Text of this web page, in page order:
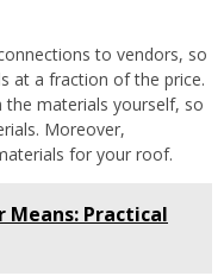
to vendors, so
at a fraction of the price.
the materials yourself, so
Moreover,
for your roof.
Means: Practical